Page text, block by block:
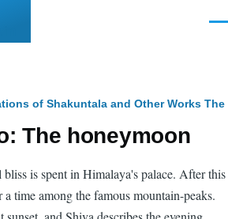
of Shakuntala and Other Works The
The honeymoon
is spent in Himalaya's palace. After this
time among the famous mountain-peaks.